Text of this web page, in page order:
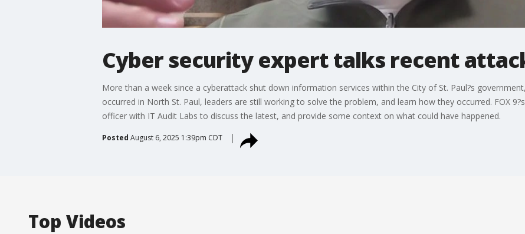
Cyber security expert talks recent
More than a week since a cyberattack shut down information services within the City of St. Paul?s
occurred in North St. Paul, leaders are still working to solve the problem, and learn how they occurred. FOX
officer with IT Audit Labs to discuss the latest, and provide some context on what could have happened.
Posted August 6, 2025 1:39pm CDT
Top Videos